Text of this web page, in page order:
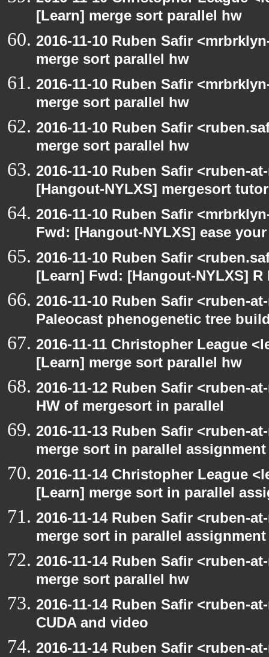
[Learn] merge sort parallel hw
2016-11-10 Ruben Safir
merge sort parallel hw
2016-11-10 Ruben Safir
merge sort parallel hw
2016-11-10 Ruben Safir
merge sort parallel hw
2016-11-10 Ruben Safir <ruben-
[Hangout-NYLXS] mergesort
2016-11-10 Ruben Safir
Fwd: [Hangout-NYLXS] ease
2016-11-10 Ruben Safir
[Learn] Fwd: [Hangout-NYLXS]
2016-11-10 Ruben Safir <ruben-
Paleocast phenogenetic tree
2016-11-11 Christopher League
[Learn] merge sort parallel hw
2016-11-12 Ruben Safir <ruben-
HW of mergesort in parallel
2016-11-13 Ruben Safir <ruben-
merge sort in parallel assignment
2016-11-14 Christopher League
[Learn] merge sort in parallel
2016-11-14 Ruben Safir <ruben-
merge sort in parallel assignment
2016-11-14 Ruben Safir <ruben-
merge sort parallel hw
2016-11-14 Ruben Safir <ruben-
CUDA and video
2016-11-14 Ruben Safir <ruben-